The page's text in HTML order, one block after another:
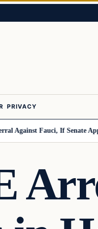
PRIVACY
Fauci, If Senate